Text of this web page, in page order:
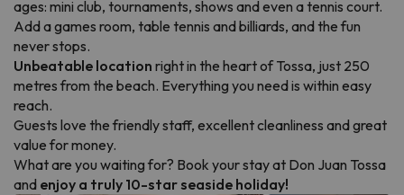
ages: mini club, tournaments, shows and even a tennis court.
Add a games room, table tennis and billiards, and the fun
never stops.
Unbeatable location right in the heart of Tossa, just 250
metres from the beach. Everything you need is within easy
reach.
Guests love the friendly staff, excellent cleanliness and great
value for money.
What are you waiting for? Book your stay at Don Juan Tossa
and enjoy a truly 10-star seaside holiday!